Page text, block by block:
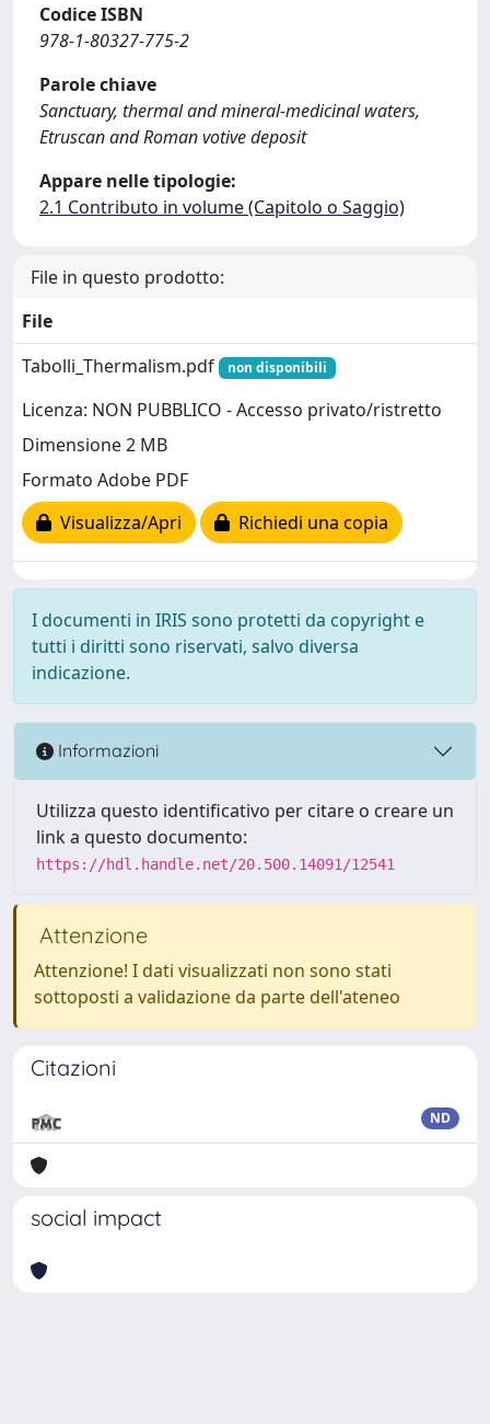
Codice ISBN
978-1-80327-775-2
Parole chiave
Sanctuary, thermal and mineral-medicinal waters,
Etruscan and Roman votive deposit
Appare nelle tipologie:
2.1 Contributo in volume (Capitolo o Saggio)
File in questo prodotto:
File
Tabolli_Thermalism.pdf
non disponibili
Licenza: NON PUBBLICO - Accesso privato/ristretto
Dimensione 2 MB
Formato Adobe PDF
Visualizza/Apri
Richiedi una copia
I documenti in IRIS sono protetti da copyright e
tutti i diritti sono riservati, salvo diversa
indicazione.
Informazioni
Utilizza questo identificativo per citare o creare un
link a questo documento:
https://hdl.handle.net/20.500.14091/12541
Attenzione
Attenzione! I dati visualizzati non sono stati
sottoposti a validazione da parte dell'ateneo
Citazioni
ND
social impact